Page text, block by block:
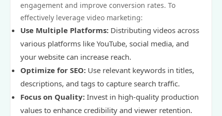
engagement and improve conversion rates. To
effectively leverage video marketing:
Use Multiple Platforms: Distributing videos across
various platforms like YouTube, social media, and
your website can increase reach.
Optimize for SEO: Use relevant keywords in titles,
descriptions, and tags to capture search traffic.
Focus on Quality: Invest in high-quality production
values to enhance credibility and viewer retention.